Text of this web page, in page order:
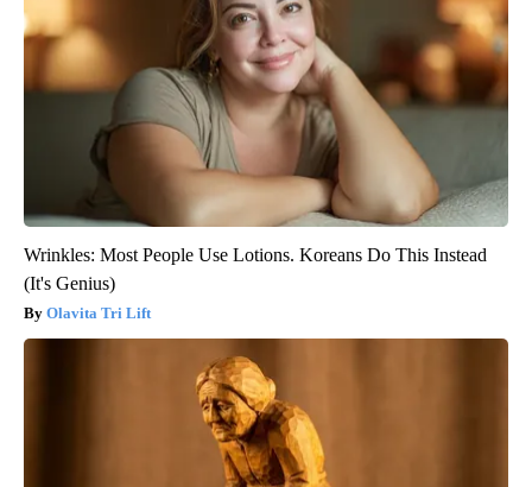
Wrinkles: Most People Use Lotions. Koreans Do This Instead
(It's Genius)
Olavita Tri Lift